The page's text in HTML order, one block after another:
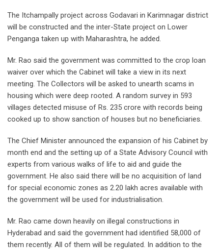
The Itchampally project across Godavari in Karimnagar district
will be constructed and the inter-State project on Lower
Penganga taken up with Maharashtra, he added.
Mr. Rao said the government was committed to the crop loan
waiver over which the Cabinet will take a view in its next
meeting. The Collectors will be asked to unearth scams in
housing which were deep rooted. A random survey in 593
villages detected misuse of Rs. 235 crore with records being
cooked up to show sanction of houses but no beneficiaries.
The Chief Minister announced the expansion of his Cabinet by
month end and the setting up of a State Advisory Council with
experts from various walks of life to aid and guide the
government. He also said there will be no acquisition of land
for special economic zones as 2.20 lakh acres available with
the government will be used for industrialisation.
Mr. Rao came down heavily on illegal constructions in
Hyderabad and said the government had identified 58,000 of
them recently. All of them will be regulated. In addition to the